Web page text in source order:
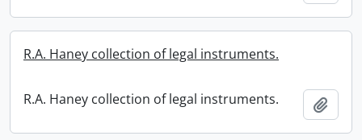
R.A. Haney collection of legal instruments.
R.A. Haney collection of legal instruments.